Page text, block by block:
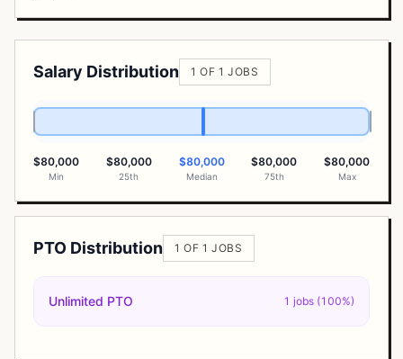
Salary Distribution 1 OF 1 JOBS
$80,000
Min
$80,000
25th
$80,000
Median
$80,000
75th
$80,000
Max
PTO Distribution 1 OF 1 JOBS
Unlimited PTO 1 jobs (100%)